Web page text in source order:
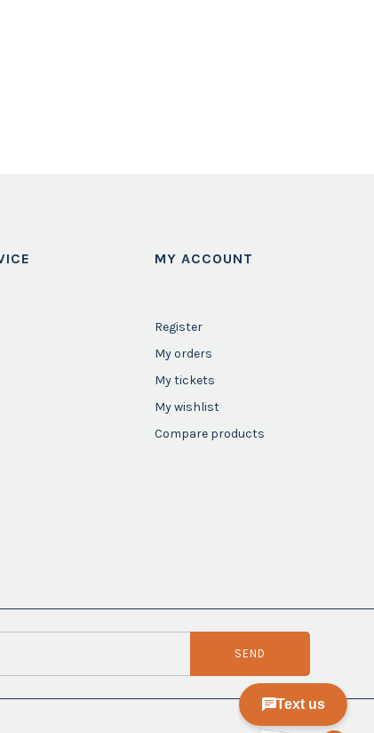
MY ACCOUNT
Register
My orders
My tickets
My wishlist
Compare products
SEND